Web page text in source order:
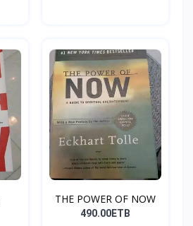
THE POWER OF NOW
490.00ETB